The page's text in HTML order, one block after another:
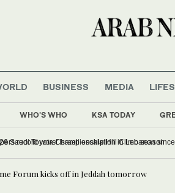
WHO'S WHO KSA TODAY
BUSINESS MEDIA
new course record mark 2026 Saudi Toyota
Forum kicks off in Jeddah tomorrow